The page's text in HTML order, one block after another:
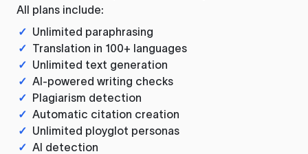
All plans include:
✓ Unlimited paraphrasing
✓ Translation in 100+ languages
✓ Unlimited text generation
✓ AI-powered writing checks
✓ Plagiarism detection
✓ Automatic citation creation
✓ Unlimited ployglot personas
✓ AI detection